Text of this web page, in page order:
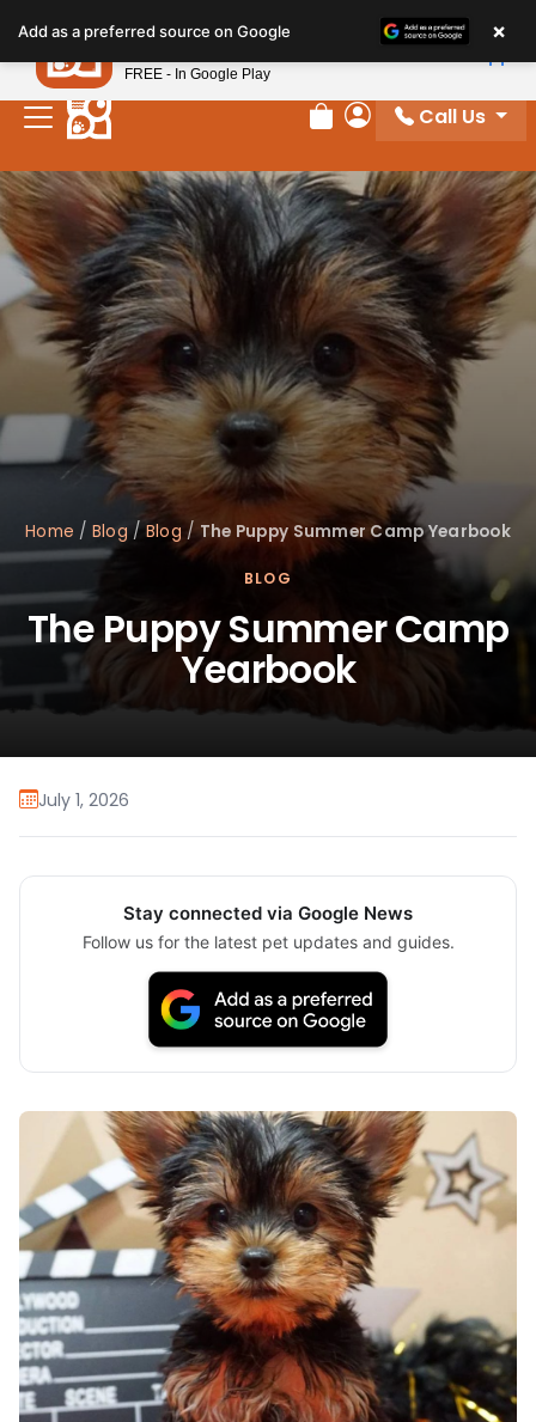
note:
This
website
includes
accessibility
system.
Review Order
My Account
Call Us
Home / Blog/ Blog /The Puppy Summer Camp Yearbook
BLOG
The Puppy Summer Camp
Yearbook
July 1, 2026
Stay connected via Google News
Follow us for the latest pet updates and guides.
Add as a preferred source on Google ×
Petland
FREE - In Google Play